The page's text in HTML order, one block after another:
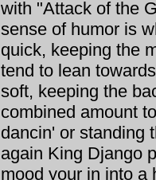
with "Attack of the
sense of humor is
quick, keeping the
tend to lean
soft, keeping the
combined amount
dancin' or standing
again King Django
mood your in into a